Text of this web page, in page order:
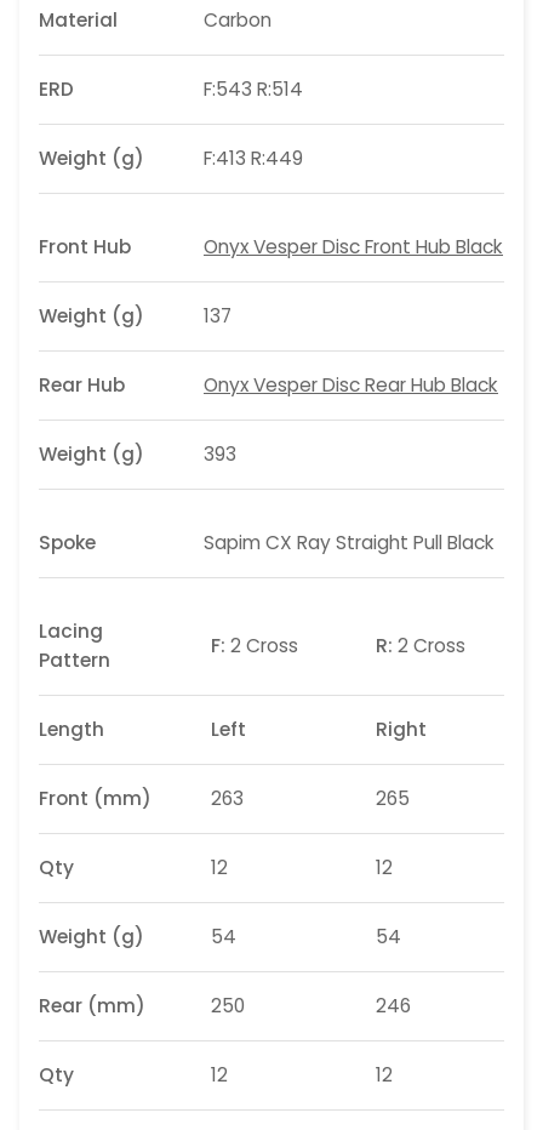
Material Carbon
ERD F:543 R:514
Weight (g) F:413 R:449
Front Hub Onyx Vesper Disc Front Hub Black
Weight (g) 137
Rear Hub Onyx Vesper Disc Rear Hub Black
Weight (g) 393
Spoke Sapim CX Ray Straight Pull Black
Lacing
Pattern
F: 2 Cross R: 2 Cross
Length Left Right
Front (mm) 263 265
Qty 12 12
Weight (g) 54 54
Rear (mm) 250 246
Qty 12 12